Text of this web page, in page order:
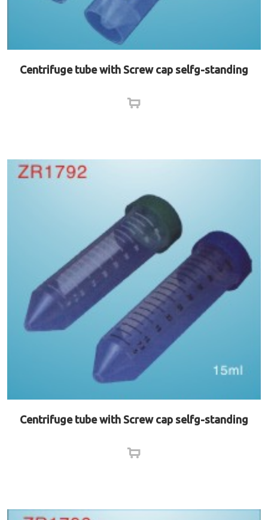
Centrifuge tube with Screw cap selfg-standing
Centrifuge tube with Screw cap selfg-standing